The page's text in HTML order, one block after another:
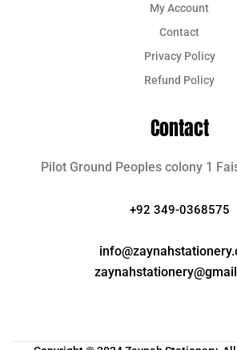
My Account
Contact
Privacy Policy
Refund Policy
Contact
Pilot Ground Peoples colony 1
+92 349-0368575